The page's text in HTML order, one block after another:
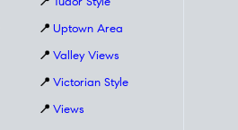
📍 Tudor Style
📍 Uptown Area
📍 Valley Views
📍 Victorian Style
📍 Views